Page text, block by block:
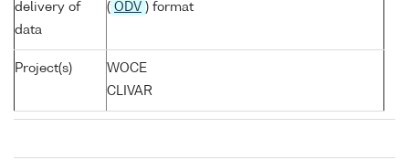
delivery of
data
( ODV ) format
Project(s)
WOCE
CLIVAR